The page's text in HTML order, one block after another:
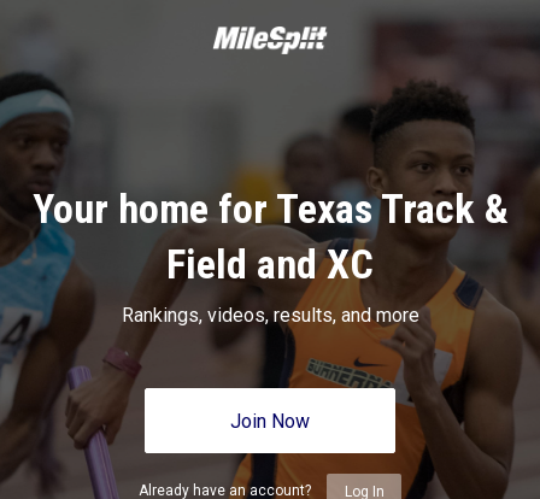
Your home for Texas Track &
Field and XC
Rankings, videos, results, and more
Join Now
Already have an account? Log In